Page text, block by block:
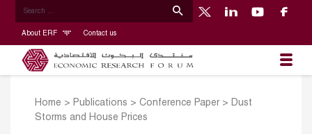
About ERF Contact us
Home > Publications > Conference Paper> Dust
Storms and House Prices